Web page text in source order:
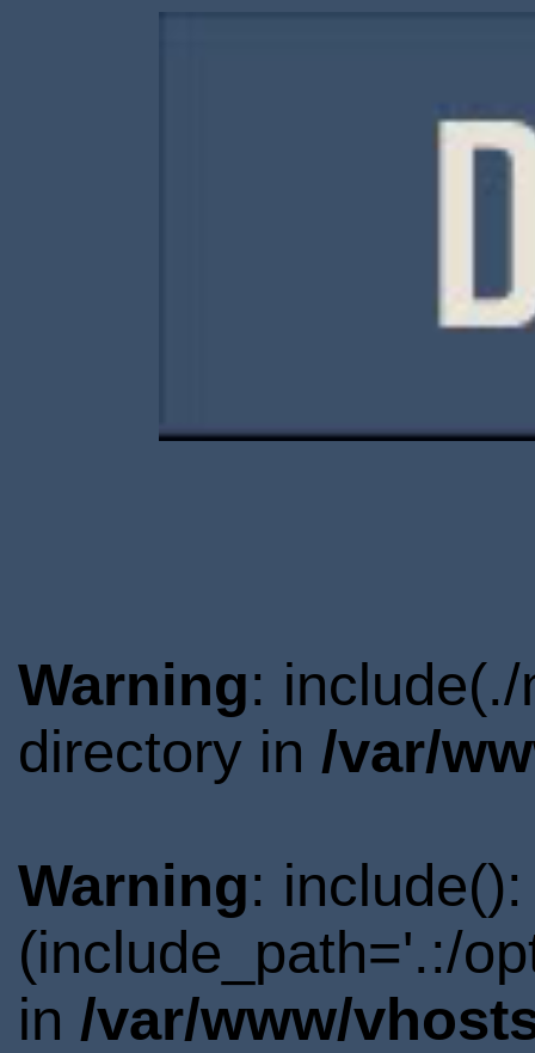
Warning:
directory in /var/
Warning:
(include_path='.:/
in /var/www/